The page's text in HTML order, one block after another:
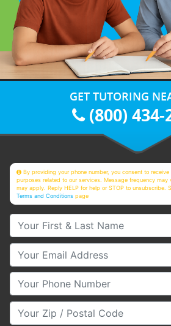
GET TUTORING
(800) 434-
By providing your phone number, you consent to
purposes related to our services. Message frequency may
may apply. Reply HELP for help or STOP to unsubscribe.
Terms and Conditions page
Your First & Last Name
Your Email
Your Phone Number
Your Zip/Postal Code